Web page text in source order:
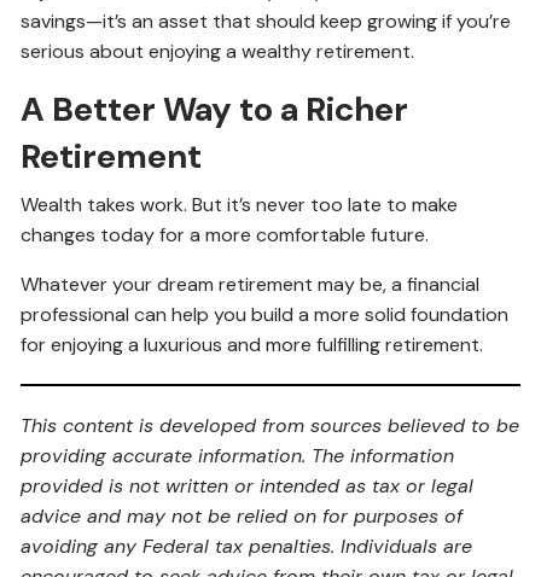
savings—it’s an asset that should keep growing if you’re
serious about enjoying a wealthy retirement.
A Better Way to a Richer
Retirement
Wealth takes work. But it’s never too late to make
changes today for a more comfortable future.
Whatever your dream retirement may be, a financial
professional can help you build a more solid foundation
for enjoying a luxurious and more fulfilling retirement.
This content is developed from sources believed to be
providing accurate information. The information
provided is not written or intended as tax or legal
advice and may not be relied on for purposes of
avoiding any Federal tax penalties. Individuals are